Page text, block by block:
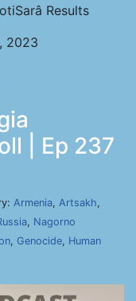
Results
2023
| Ep 237
Armenia, Artsakh,
, Nagorno
, Genocide, Human